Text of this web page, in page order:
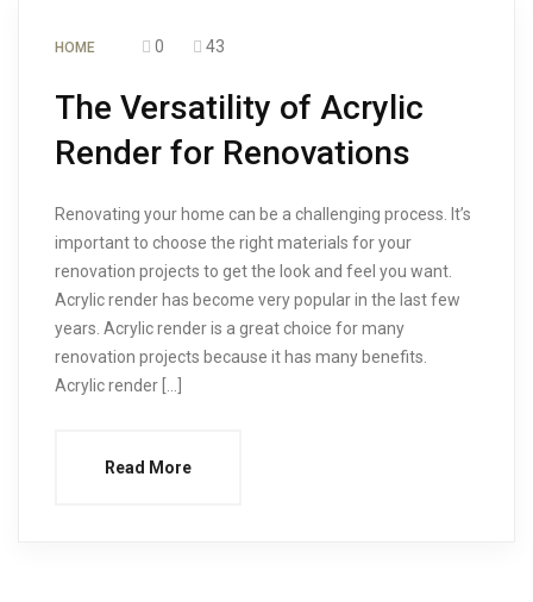
HOME 0 43
The Versatility of Acrylic
Render for Renovations
Renovating your home can be a challenging process. It’s
important to choose the right materials for your
renovation projects to get the look and feel you want.
Acrylic render has become very popular in the last few
years. Acrylic render is a great choice for many
renovation projects because it has many benefits.
Acrylic render […]
Read More